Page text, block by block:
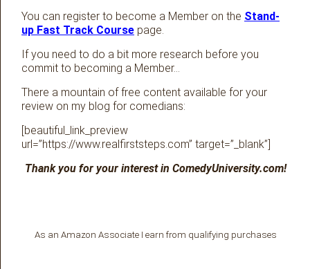
You can register to become a Member on the Stand-
up Fast Track Course page.
If you need to do a bit more research before you
commit to becoming a Member…
There a mountain of free content available for your
review on my blog for comedians:
[beautiful_link_preview
url=”https://www.realfirststeps.com” target=”_blank”]
Thank you for your interest in ComedyUniversity.com!
As an Amazon Associate I earn from qualifying purchases